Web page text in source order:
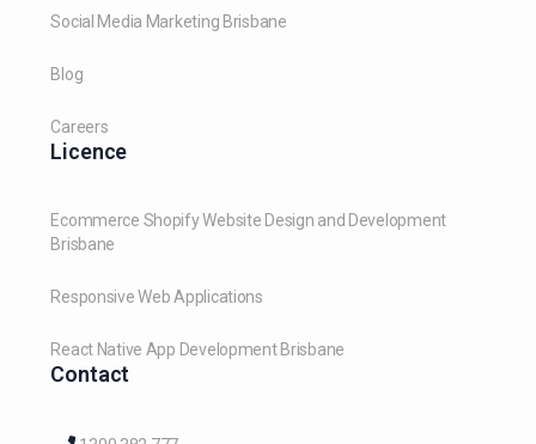
Social Media Marketing Brisbane
Blog
Careers
Licence
Ecommerce Shopify Website Design and Development
Brisbane
Responsive Web Applications
React Native App Development Brisbane
Contact